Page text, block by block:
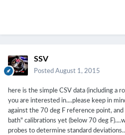
SSV
Posted August 1, 2015
here is the simple CSV data (including a
you are interested in....please keep in
against the 70 deg F reference point,
bath" calibrations yet (below 70 deg
probes to determine standard